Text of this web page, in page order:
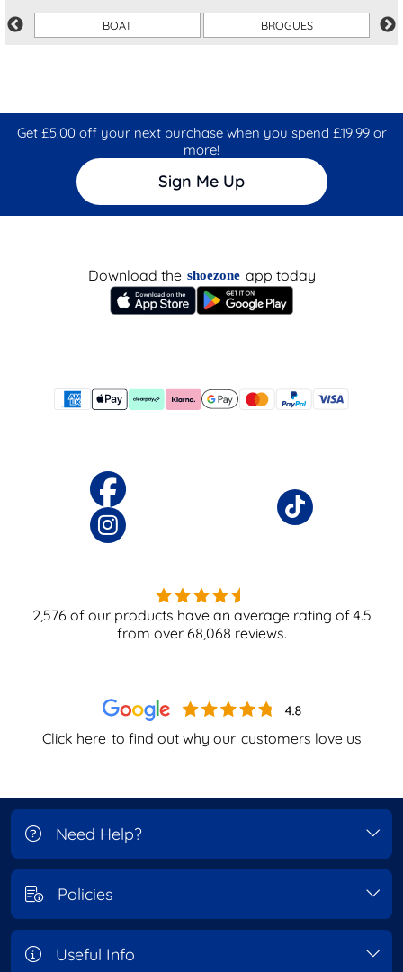
BOAT BROGUES
Get £5.00 off your next purchase when you spend £19.99 or
more!
Sign Me Up
Click here to find out why our customers love us
Download the shoezone app today
2,576 of our products have an average rating of4.5
from over 68,068 reviews.
Need Help?
Policies
Useful Info